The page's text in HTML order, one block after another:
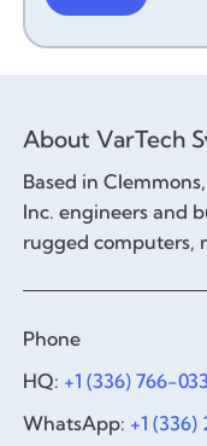
About VarTech
Based in
Inc. engineers and
rugged computers,
Phone
HQ: +1 (336) 766-
WhatsApp: +1